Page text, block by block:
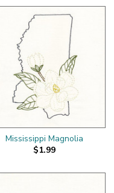
Mississippi Magnolia
$1.99